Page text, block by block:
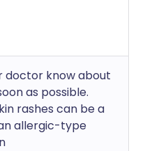
doctor know about
as possible.
rashes can be a
allergic-type